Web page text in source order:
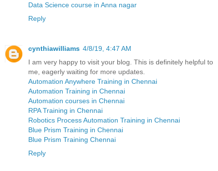
Data Science course in Anna nagar
Reply
cynthiawilliams 4/8/19, 4:47 AM
I am very happy to visit your blog. This is definitely helpful to
me, eagerly waiting for more updates.
Automation Anywhere Training in Chennai
Automation Training in Chennai
Automation courses in Chennai
RPA Training in Chennai
Robotics Process Automation Training in Chennai
Blue Prism Training in Chennai
Blue Prism Training Chennai
Reply